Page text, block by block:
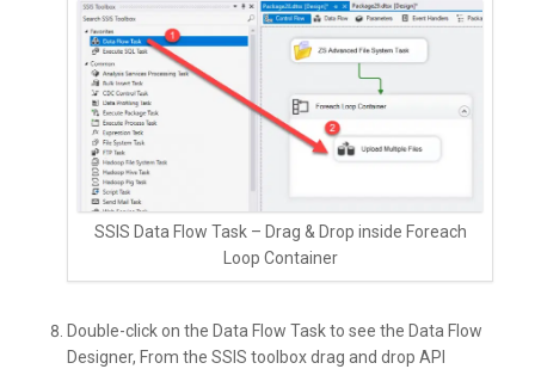
SSIS Data Flow Task – Drag & Drop inside Foreach
Loop Container
Double-click on the Data Flow Task to see the Data Flow
Designer, From the SSIS toolbox drag and drop API